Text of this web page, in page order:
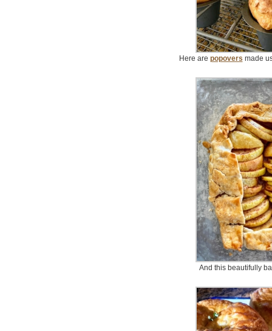
Here are popovers made
And this beautifully